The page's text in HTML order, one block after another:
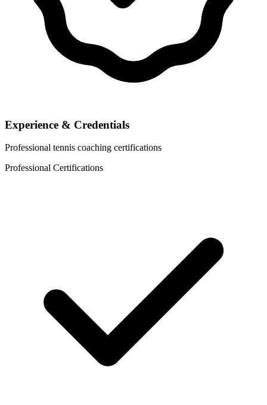
Experience & Credentials
Professional tennis coaching certifications
Professional Certifications